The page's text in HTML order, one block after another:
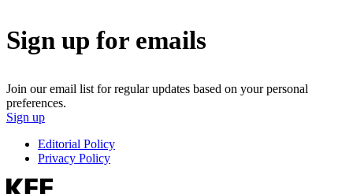
Sign up for emails
Join our email list for regular updates based on your personal
preferences.
Sign up
Editorial Policy
Privacy Policy